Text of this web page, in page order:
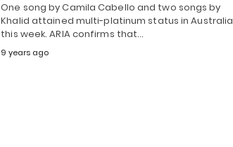
One song by Camila Cabello and two songs by
Khalid attained multi-platinum status in Australia
this week. ARIA confirms that…
9 years ago